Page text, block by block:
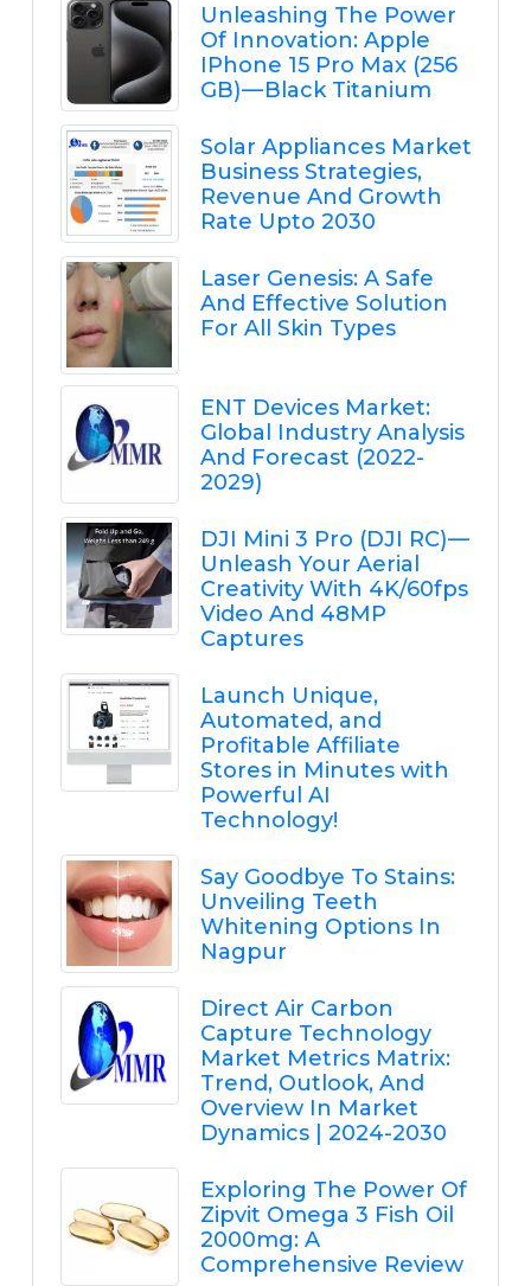
Unleashing The Power
Of Innovation: Apple
IPhone 15 Pro Max (256
GB) — Black Titanium
Solar Appliances Market
Business Strategies,
Revenue And Growth
Rate Upto 2030
Laser Genesis: A Safe
And Effective Solution
For All Skin Types
ENT Devices Market:
Global Industry Analysis
And Forecast (2022-
2029)
DJI Mini 3 Pro (DJI RC) —
Unleash Your Aerial
Creativity With 4K/60fps
Video And 48MP
Captures
Launch Unique,
Automated, and
Profitable Affiliate
Stores in Minutes with
Powerful AI
Technology!
Say Goodbye To Stains:
Unveiling Teeth
Whitening Options In
Nagpur
Direct Air Carbon
Capture Technology
Market Metrics Matrix:
Trend, Outlook, And
Overview In Market
Dynamics | 2024-2030
Exploring The Power Of
Zipvit Omega 3 Fish Oil
2000mg: A
Comprehensive Review